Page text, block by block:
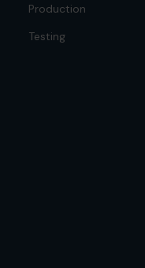
Production
Testing